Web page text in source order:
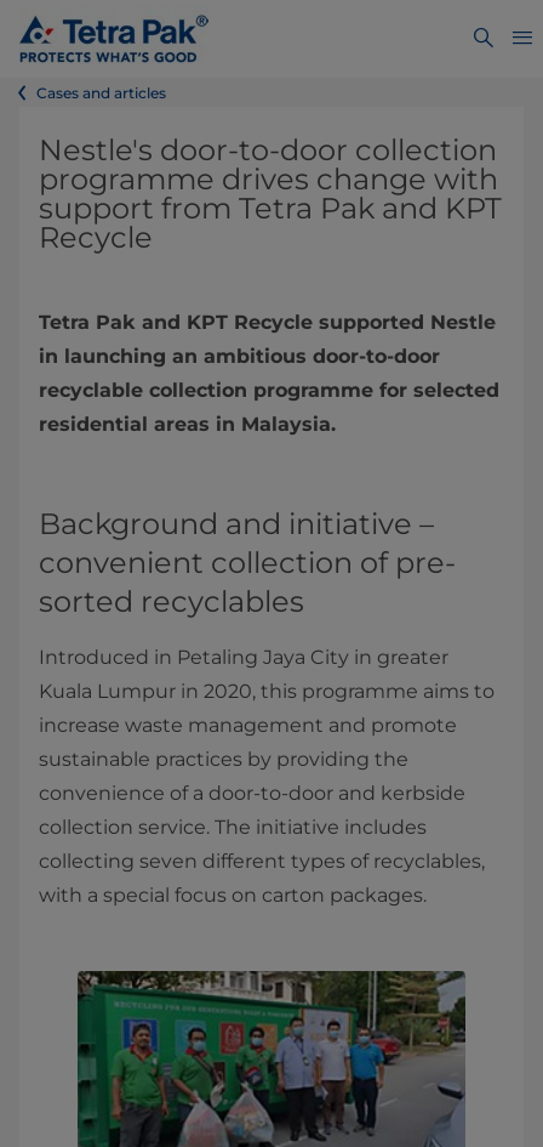
Cases and articles
Nestle's door-to-door collection
programme drives change with
support from Tetra Pak and KPT
Recycle
Tetra Pak and KPT Recycle supported Nestle
in launching an ambitious door-to-door
recyclable collection programme for selected
residential areas in Malaysia.
Background and initiative –
convenient collection of pre-
sorted recyclables
Introduced in Petaling Jaya City in greater
Kuala Lumpur in 2020, this programme aims to
increase waste management and promote
sustainable practices by providing the
convenience of a door-to-door and kerbside
collection service. The initiative includes
collecting seven different types of recyclables,
with a special focus on carton packages.